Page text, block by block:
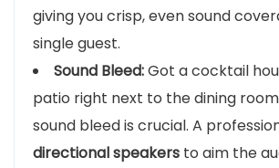
giving you crisp, even sound
single guest.
Sound Bleed:Got a cocktail
patio right next to the dining
sound bleed is crucial. A
directional speakers to aim the